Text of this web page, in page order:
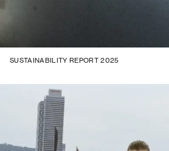
SUSTAINABILITY REPORT 2025